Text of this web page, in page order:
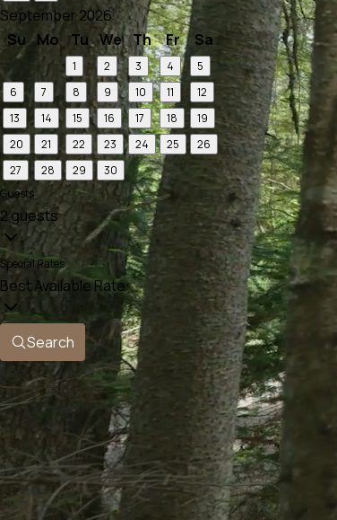
September 2026
Su
Mo Tu We Th Fr Sa
1 2 3 4
5
6
7 8 9 10 11
12
13
14 15 16 17 18
19
20
21 22 23 24 25
26
27
28 29
30
Guests
2 guests
Special Rates
Best Available Rate
Search